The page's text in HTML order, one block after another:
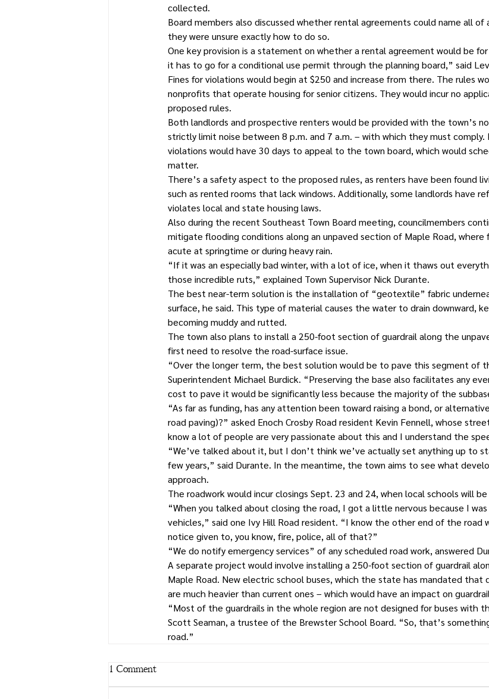
collected.
Board members also discussed whether rental agreements could name all of
they were unsure exactly how to do so.
One key provision is a statement on whether a rental agreement would be
it has to go for a conditional use permit through the planning board,” said
Fines for violations would begin at $250 and increase from there. The rules
nonprofits that operate housing for senior citizens. They would incur no
proposed rules.
Both landlords and prospective renters would be provided with the town’s
strictly limit noise between 8 p.m. and 7 a.m. – with which they must comply.
violations would have 30 days to appeal to the town board, which would
matter.
There’s a safety aspect to the proposed rules, as renters have been found
such as rented rooms that lack windows. Additionally, some landlords have
violates local and state housing laws.
Also during the recent Southeast Town Board meeting, councilmembers
mitigate flooding conditions along an unpaved section of Maple Road, where
acute at springtime or during heavy rain.
“If it was an especially bad winter, with a lot of ice, when it thaws out
those incredible ruts,” explained Town Supervisor Nick Durante.
The best near-term solution is the installation of “geotextile” fabric
surface, he said. This type of material causes the water to drain downward,
becoming muddy and rutted.
The town also plans to install a 250-foot section of guardrail along the
first need to resolve the road-surface issue.
“Over the longer term, the best solution would be to pave this segment of
Superintendent Michael Burdick. “Preserving the base also facilitates any
cost to pave it would be significantly less because the majority of the
“As far as funding, has any attention been toward raising a bond, or
road paving)?” asked Enoch Crosby Road resident Kevin Fennell, whose
know a lot of people are very passionate about this and I understand the
“We’ve talked about it, but I don’t think we’ve actually set anything up to
few years,” said Durante. In the meantime, the town aims to see what
approach.
The roadwork would incur closings Sept. 23 and 24, when local schools will
“When you talked about closing the road, I got a little nervous because I
vehicles,” said one Ivy Hill Road resident. “I know the other end of the road
notice given to, you know, fire, police, all of that?”
“We do notify emergency services” of any scheduled road work, answered
A separate project would involve installing a 250-foot section of guardrail
Maple Road. New electric school buses, which the state has mandated that
are much heavier than current ones – which would have an impact on
“Most of the guardrails in the whole region are not designed for buses with
Scott Seaman, a trustee of the Brewster School Board. “So, that’s
road.”
1 Comment